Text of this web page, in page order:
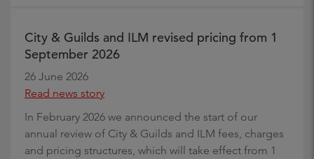
City & Guilds and ILM revised pricing from 1
September 2026
26 June 2026
Read news story
In February 2026 we announced the start of our
annual review of City & Guilds and ILM fees, charges
and pricing structures, which will take effect from 1